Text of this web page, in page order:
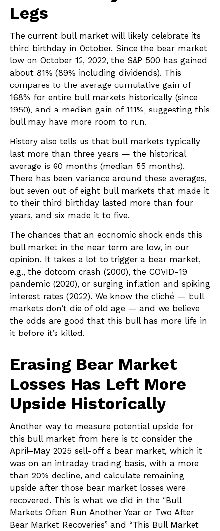
Legs
The current bull market will likely celebrate its
third birthday in October. Since the bear market
low on October 12, 2022, the S&P 500 has gained
about 81% (89% including dividends). This
compares to the average cumulative gain of
168% for entire bull markets historically (since
1950), and a median gain of 111%, suggesting this
bull may have more room to run.
History also tells us that bull markets typically
last more than three years — the historical
average is 60 months (median 55 months).
There has been variance around these averages,
but seven out of eight bull markets that made it
to their third birthday lasted more than four
years, and six made it to five.
The chances that an economic shock ends this
bull market in the near term are low, in our
opinion. It takes a lot to trigger a bear market,
e.g., the dotcom crash (2000), the COVID-19
pandemic (2020), or surging inflation and spiking
interest rates (2022). We know the cliché — bull
markets don’t die of old age — and we believe
the odds are good that this bull has more life in
it before it’s killed.
Erasing Bear Market
Losses Has Left More
Upside Historically
Another way to measure potential upside for
this bull market from here is to consider the
April–May 2025 sell-off a bear market, which it
was on an intraday trading basis, with a more
than 20% decline, and calculate remaining
upside after those bear market losses were
recovered. This is what we did in the “Bull
Markets Often Run Another Year or Two After
Bear Market Recoveries” and “This Bull Market